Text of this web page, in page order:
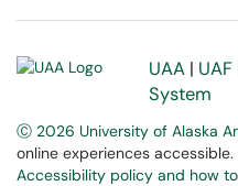
UAA | UAF
System
Ⓒ 2026 University of Alaska
online experiences
Accessibility policy and how